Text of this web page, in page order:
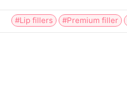
#Lip fillers #Premium filler